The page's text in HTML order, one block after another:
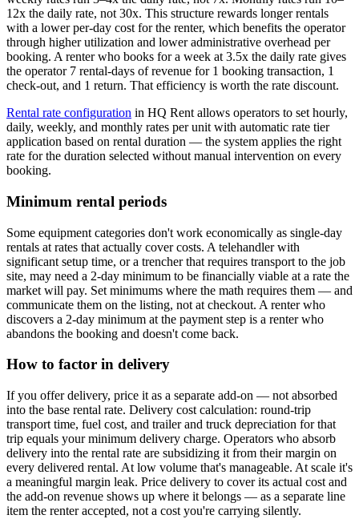
12x the daily rate, not 30x. This structure rewards longer rentals
with a lower per-day cost for the renter, which benefits the operator
through higher utilization and lower administrative overhead per
booking. A renter who books for a week at 3.5x the daily rate gives
the operator 7 rental-days of revenue for 1 booking transaction, 1
check-out, and 1 return. That efficiency is worth the rate discount.
Rental rate configuration in HQ Rent allows operators to set hourly,
daily, weekly, and monthly rates per unit with automatic rate tier
application based on rental duration — the system applies the right
rate for the duration selected without manual intervention on every
booking.
Minimum rental periods
Some equipment categories don't work economically as single-day
rentals at rates that actually cover costs. A telehandler with
significant setup time, or a trencher that requires transport to the job
site, may need a 2-day minimum to be financially viable at a rate the
market will pay. Set minimums where the math requires them — and
communicate them on the listing, not at checkout. A renter who
discovers a 2-day minimum at the payment step is a renter who
abandons the booking and doesn't come back.
How to factor in delivery
If you offer delivery, price it as a separate add-on — not absorbed
into the base rental rate. Delivery cost calculation: round-trip
transport time, fuel cost, and trailer and truck depreciation for that
trip equals your minimum delivery charge. Operators who absorb
delivery into the rental rate are subsidizing it from their margin on
every delivered rental. At low volume that's manageable. At scale it's
a meaningful margin leak. Price delivery to cover its actual cost and
the add-on revenue shows up where it belongs — as a separate line
item the renter accepted, not a cost you're carrying silently.